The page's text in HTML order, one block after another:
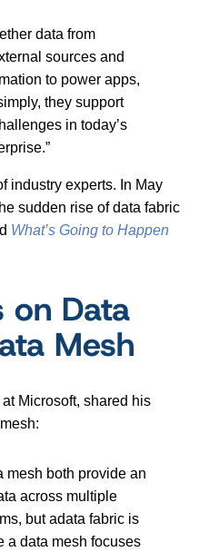
data from
sources and
to power apps,
they support
in today’s
industry experts. In May
sudden rise of data fabric
What’s Going to Happen
on Data
Mesh
Microsoft, shared his
mesh both provide an
across multiple
but adata fabric is
a data mesh focuses